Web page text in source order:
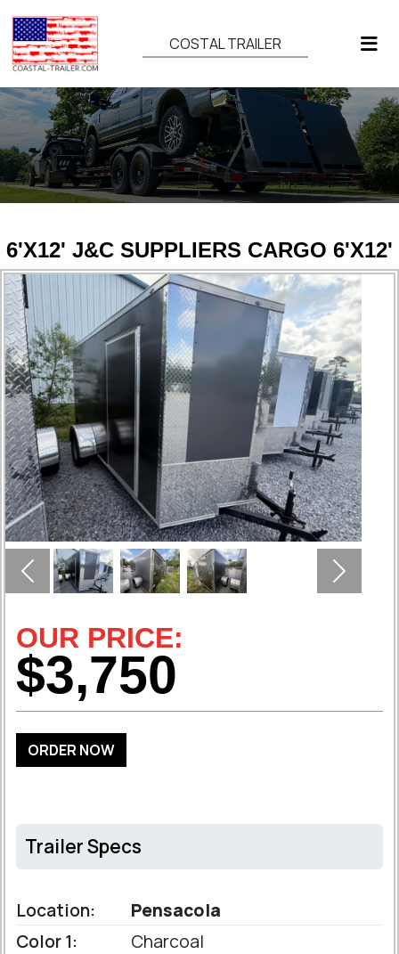
COSTAL TRAILER
6'X12' J&C SUPPLIERS CARGO 6'X12'
Previous Next
OUR PRICE:
$3,750
ORDER NOW
Trailer Specs
Location:
Pensacola
Color 1:
Charcoal